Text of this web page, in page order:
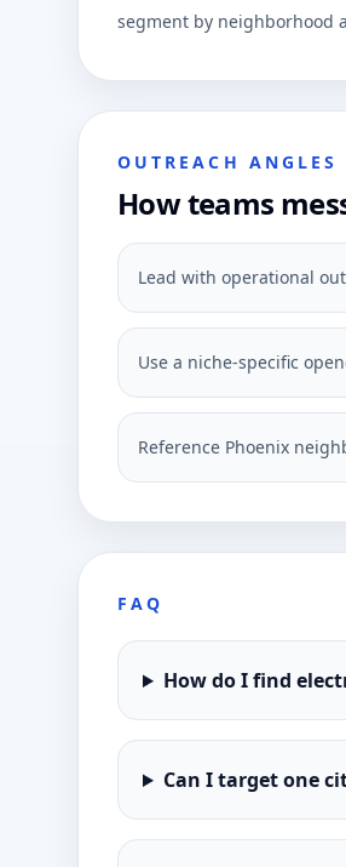
segment by neighborhood
OUTREACH ANGLES
How teams
Lead with operational
Use a niche-specific
Reference Phoenix
FAQ
How do I find
Can I target one